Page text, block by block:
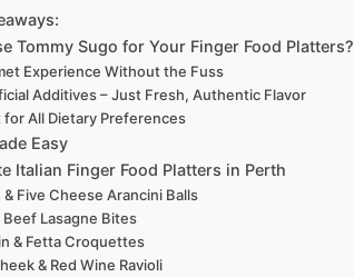
Tommy Sugo for Your Finger Food Platters?
Experience Without the Fuss
Additives – Just Fresh, Authentic Flavor
for All Dietary Preferences
Easy
Italian Finger Food Platters in Perth
& Five Cheese Arancini Balls
Beef Lasagne Bites
& Fetta Croquettes
& Red Wine Ravioli